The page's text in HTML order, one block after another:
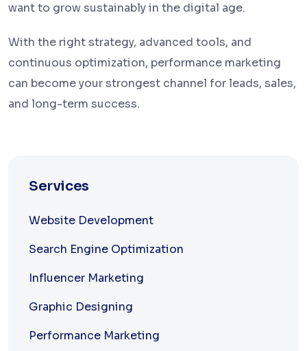
want to grow sustainably in the digital age.
With the right strategy, advanced tools, and
continuous optimization, performance marketing
can become your strongest channel for leads, sales,
and long-term success.
Services
Website Development
Search Engine Optimization
Influencer Marketing
Graphic Designing
Performance Marketing